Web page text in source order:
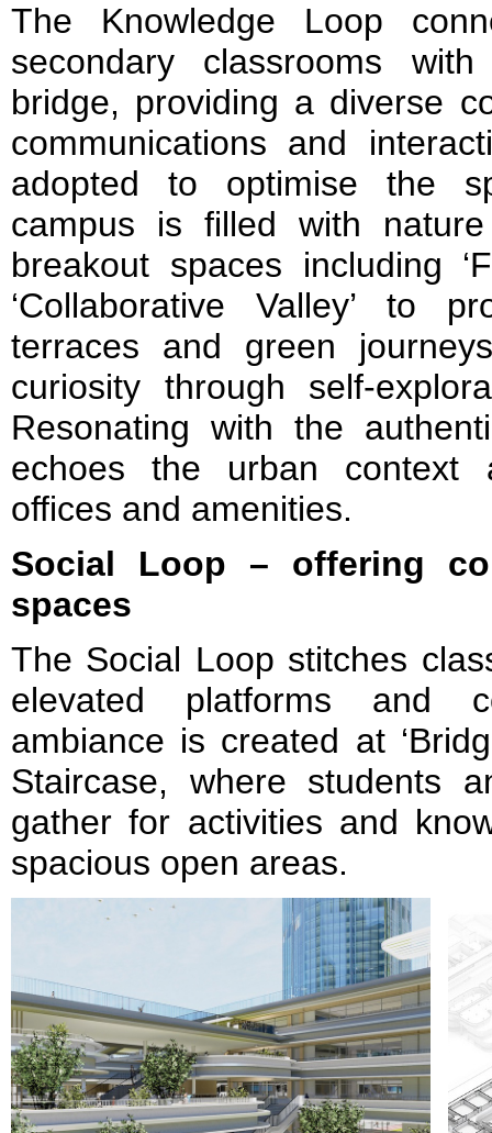
The Knowledge Loop
secondary classrooms
bridge, providing a diverse
communications and
adopted to optimise the
campus is filled with
breakout spaces including
‘Collaborative Valley’ to
terraces and green
curiosity through self-
Resonating with the
echoes the urban context
offices and amenities.
Social Loop – offering
spaces
The Social Loop stitches
elevated platforms and
ambiance is created at
Staircase, where students
gather for activities and
spacious open areas.